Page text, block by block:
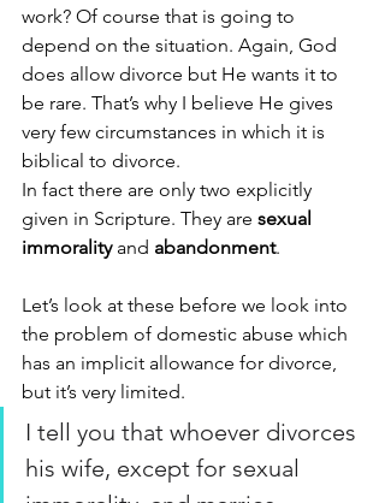
work? Of course that is going to
depend on the situation. Again, God
does allow divorce but He wants it to
be rare. That’s why I believe He gives
very few circumstances in which it is
biblical to divorce.
In fact there are only two explicitly
given in Scripture. They are sexual
immorality and abandonment.
Let’s look at these before we look into
the problem of domestic abuse which
has an implicit allowance for divorce,
but it’s very limited.
I tell you that whoever divorces
his wife, except for sexual